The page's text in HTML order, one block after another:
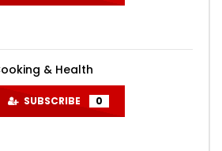
& Health
SUBSCRIBE 0